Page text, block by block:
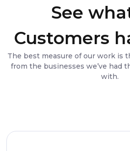
See
Customers
The best measure of our work is
from the businesses we’ve had
with.